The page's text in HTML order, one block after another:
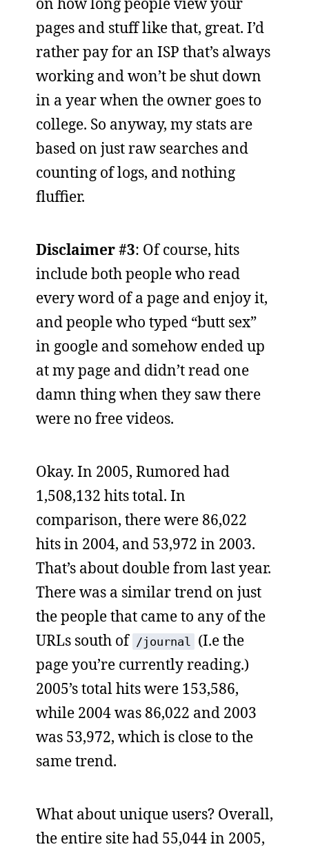
pages and stuff like that, great. I’d
rather pay for an ISP that’s always
working and won’t be shut down
in a year when the owner goes to
college. So anyway, my stats are
based on just raw searches and
counting of logs, and nothing
fluffier.
Disclaimer #3: Of course, hits
include both people who read
every word of a page and enjoy it,
and people who typed “butt sex”
in google and somehow ended up
at my page and didn’t read one
damn thing when they saw there
were no free videos.
Okay. In 2005, Rumored had
1,508,132 hits total. In
comparison, there were 86,022
hits in 2004, and 53,972 in 2003.
That’s about double from last year.
There was a similar trend on just
the people that came to any of the
URLs south of /journal (I.e the
page you’re currently reading.)
2005’s total hits were 153,586,
while 2004 was 86,022 and 2003
was 53,972, which is close to the
same trend.
What about unique users? Overall,
the entire site had 55,044 in 2005,